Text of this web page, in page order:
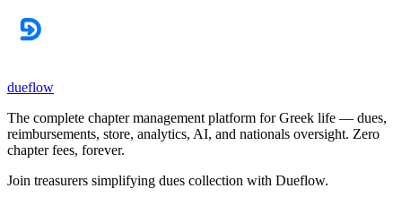
dueflow
The complete chapter management platform for Greek life — dues,
reimbursements, store, analytics, AI, and nationals oversight. Zero
chapter fees, forever.
Join treasurers simplifying dues collection with Dueflow.